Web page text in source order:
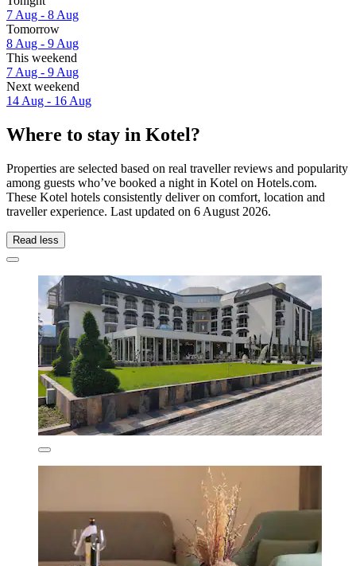
7 Aug - 8 Aug
Tomorrow
8 Aug - 9 Aug
This weekend
7 Aug - 9 Aug
Next weekend
14 Aug - 16 Aug
Where to stay in Kotel?
Properties are selected based on real traveller reviews and popularity
among guests who’ve booked a night in Kotel on Hotels.com.
These Kotel hotels consistently deliver on comfort, location and
traveller experience. Last updated on 6 August 2026.
Read less